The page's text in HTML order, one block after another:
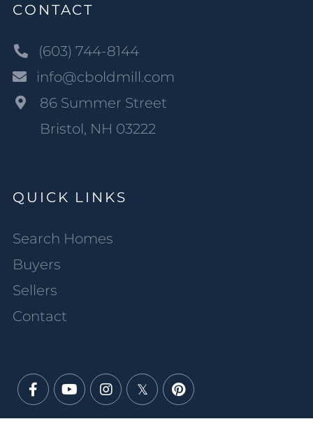
CONTACT
(603) 744-8144
info@cboldmill.com
86 Summer Street
Bristol, NH 03222
QUICK LINKS
Search Homes
Buyers
Sellers
Contact
FacebookYoutubeInstagram
TwitterPinterest